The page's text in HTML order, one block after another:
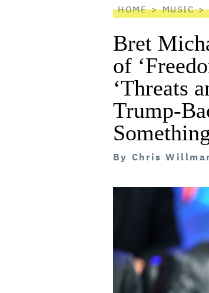
HOME MUSIC
Bret
of
‘Threats
Trump-
By Chris